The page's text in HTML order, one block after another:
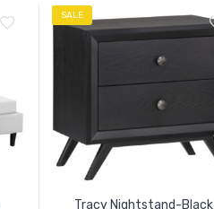
SALE
Tracy Nightstand-Black